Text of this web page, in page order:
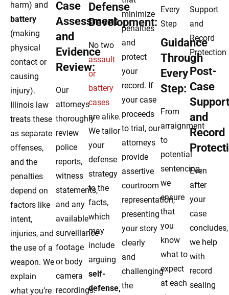
harm) and
battery
(making
physical
contact or
causing
injury).
Illinois law
treats these
as separate
offenses,
and the
penalties
depend on
factors like
intent,
injuries, and
the use of a
weapon. We
explain
what you’re
Case
Assessment
and
Evidence
Review:
Our
attorneys
thoroughly
review
police
reports,
witness
statements,
and any
available
surveillance
footage
or body
camera
recordings.
Defense
Development:
No two
assault
or
battery
cases
are alike.
We tailor
your
defense
strategy
to the
facts,
which
may
include
arguing
self-
defense,
minimize
penalties
and
protect
your
record. If
your case
proceeds
to trial, our
attorneys
provide
assertive
courtroom
representation,
presenting
your story
clearly
and
challenging
the
Guidance
Through
Every
Step:
From
arraignment
to
potential
sentencing,
we
ensure
that
you
know
what to
expect
at each
Post-
Case
and
Record
Even
after
your
case
concludes,
we help
with
record
sealing